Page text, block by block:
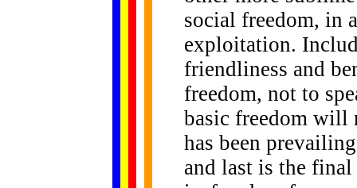
social freedom, in
exploitation.
friendliness and
freedom, not to
basic freedom will
has been
and last is the